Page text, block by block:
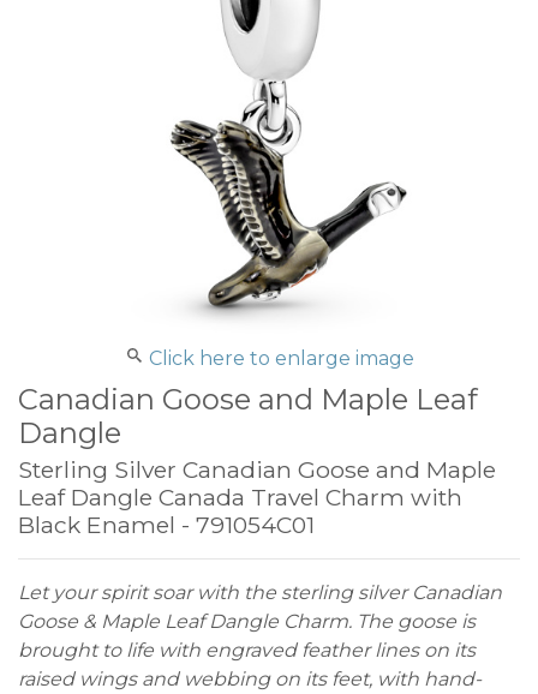
Click here to enlarge image
Canadian Goose and Maple Leaf
Dangle
Sterling Silver Canadian Goose and Maple
Leaf Dangle Canada Travel Charm with
Black Enamel - 791054C01
Let your spirit soar with the sterling silver Canadian
Goose & Maple Leaf Dangle Charm. The goose is
brought to life with engraved feather lines on its
raised wings and webbing on its feet, with hand-